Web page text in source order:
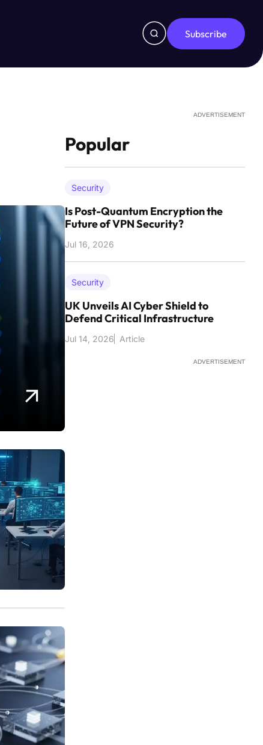
Subscribe
ADVERTISEMENT
Popular
Security
Is Post-Quantum Encryption the
Future of VPN Security?
Jul 16, 2026
Security
UK Unveils AI Cyber Shield to
Defend Critical Infrastructure
Jul 14, 2026 Article
ADVERTISEMENT